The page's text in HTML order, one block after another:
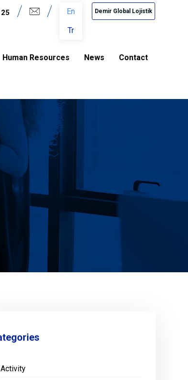
Demir Global Lojistik
En
Tr
Human Resources News Contact
Activity